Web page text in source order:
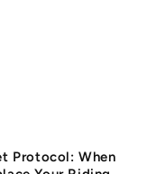
Protocol: When